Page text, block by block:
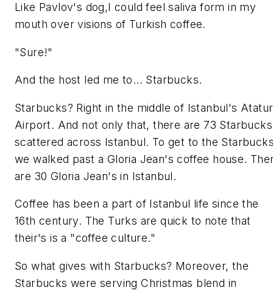
Like Pavlov's dog,I could feel saliva form in my
mouth over visions of Turkish coffee.
"Sure!"
And the host led me to... Starbucks.
Starbucks? Right in the middle of Istanbul's
Airport. And not only that, there are 73 Starbucks
scattered across Istanbul. To get to the
we walked past a Gloria Jean's coffee house.
are 30 Gloria Jean's in Istanbul.
Coffee has been a part of Istanbul life since the
16th century. The Turks are quick to note that
their's is a "coffee culture."
So what gives with Starbucks? Moreover, the
Starbucks were serving Christmas blend in